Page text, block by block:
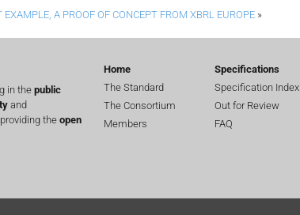
A PROOF OF CONCEPT FROM XBRL EUROPE »
in the public
and
the open
Home
The Standard
The Consortium
Members
Specifications
Specification Index
Out for Review
FAQ